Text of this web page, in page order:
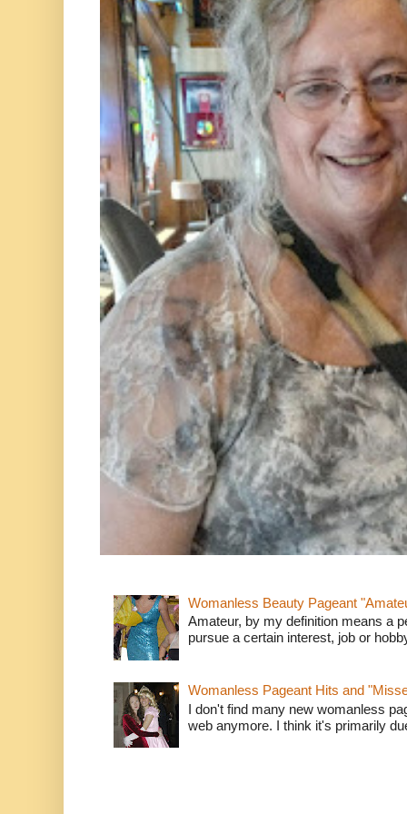
Womanless Beauty Pageant
Amateur, by my definition means a
pursue a certain interest, job or
Womanless Pageant Hits and
I don't find many new womanless
web anymore. I think it's primarily